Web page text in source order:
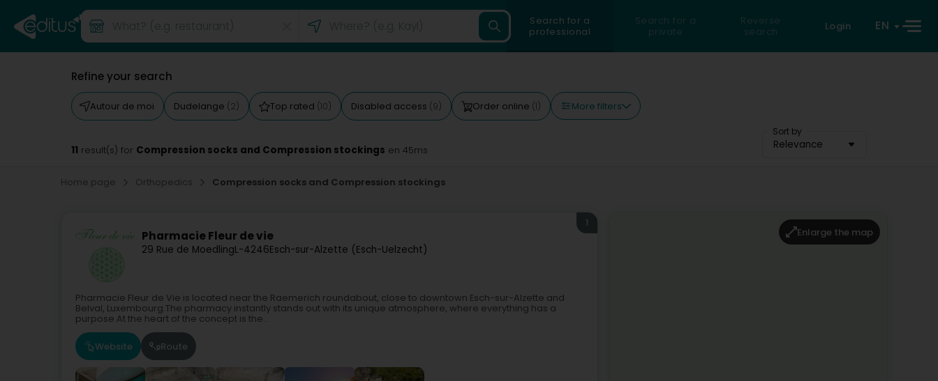
Search for a
professional
Search for a
private
Reverse
search
Login EN
Refine your search
Autour de moi Dudelange (2) Top rated (10) Disabled access (9) Order online (1) More filters
Sort by
Relevance
11 result(s) for Compression socks and Compression stockings en 45ms
Home page Orthopedics Compression socks and Compression stockings
Pharmacie Fleur de vie
29 Rue de MoedlingL-4246Esch-sur-Alzette (Esch-Uelzecht)
1
Pharmacie Fleur de Vie is located near the Raemerich roundabout, close to downtown Esch-sur-Alzette and
Belval, Luxembourg.The pharmacy instantly stands out with its unique atmosphere, where everything has a
purpose.At the heart of the concept is the...
Website Route
Enlarge the map